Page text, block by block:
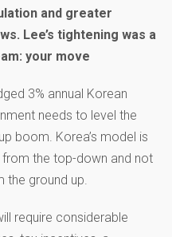
and greater
Lee’s tightening was a
your move
3% annual Korean
needs to level the
boom. Korea’s model is
the top-down and not
the ground up.
require considerable